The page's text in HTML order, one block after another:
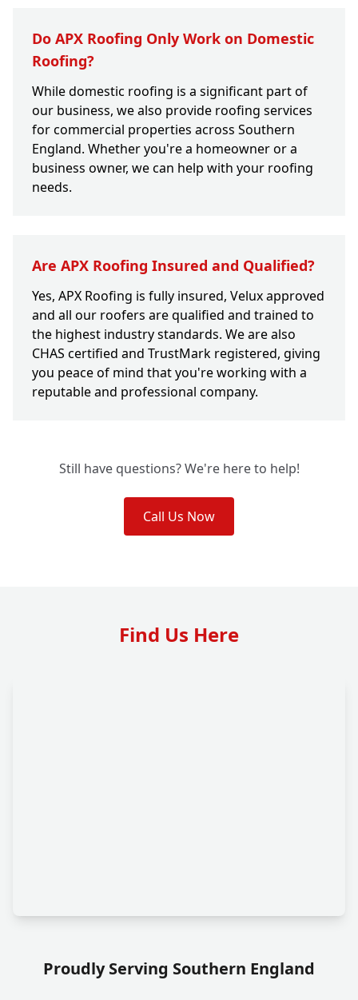
Do APX Roofing Only Work on Domestic
Roofing?
While domestic roofing is a significant part of
our business, we also provide roofing services
for commercial properties across Southern
England. Whether you're a homeowner or a
business owner, we can help with your roofing
needs.
Are APX Roofing Insured and Qualified?
Yes, APX Roofing is fully insured, Velux approved
and all our roofers are qualified and trained to
the highest industry standards. We are also
CHAS certified and TrustMark registered, giving
you peace of mind that you're working with a
reputable and professional company.
Still have questions? We're here to help!
Call Us Now
Find Us Here
Proudly Serving Southern England